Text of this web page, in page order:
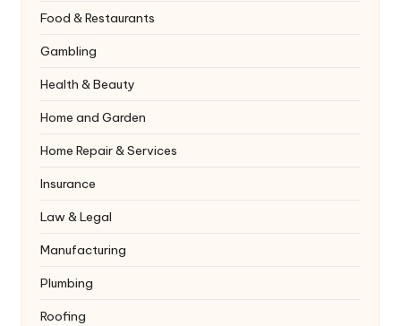
Food & Restaurants
Gambling
Health & Beauty
Home and Garden
Home Repair & Services
Insurance
Law & Legal
Manufacturing
Plumbing
Roofing